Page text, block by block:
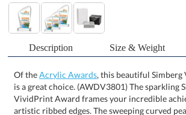
Description Size & Weight
Of theAcrylic Awards, this beautiful
is a great choice. (AWDV3801)
VividPrint Award frames your
artistic ribbed edges. The sweeping
base create a one-of-a-kind